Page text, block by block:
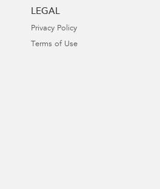
LEGAL
Privacy Policy
Terms of Use